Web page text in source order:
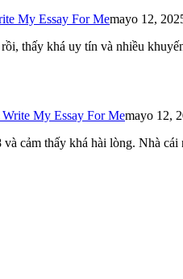
My Essay For Memayo 12,
thấy khá uy tín và nhiều
My Essay For Memayo 12,
cảm thấy khá hài lòng. Nhà